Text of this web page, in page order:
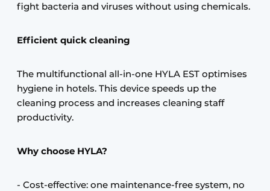
fight bacteria and viruses without using chemicals.
Efficient quick cleaning
The multifunctional all-in-one HYLA EST optimises
hygiene in hotels. This device speeds up the
cleaning process and increases cleaning staff
productivity.
Why choose HYLA?
- Cost-effective: one maintenance-free system, no